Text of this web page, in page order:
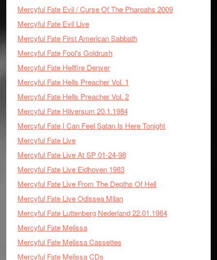
Mercyful Fate Evil / Curse Of The Pharoahs 2009
Mercyful Fate Evil Live
Mercyful Fate First American Sabbath
Mercyful Fate Fool's Goldrush
Mercyful Fate Hellfire Denver
Mercyful Fate Hells Preacher Vol. 1
Mercyful Fate Hells Preacher Vol. 2
Mercyful Fate Hilversum 20.1.1984
Mercyful Fate I Can Feel Satan Is Here Tonight
Mercyful Fate Live
Mercyful Fate Live At SP 01-24-98
Mercyful Fate Live Eidhoven 1983
Mercyful Fate Live From The Depths Of Hell
Mercyful Fate Live Odissea Milan
Mercyful Fate Luttenberg Nederland 22.01.1984
Mercyful Fate Melissa
Mercyful Fate Melissa Cassettes
Mercyful Fate Melissa CDs